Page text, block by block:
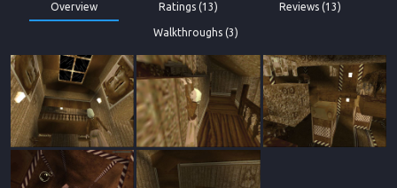
Overview Ratings (13) Reviews (13)
Walkthroughs (3)